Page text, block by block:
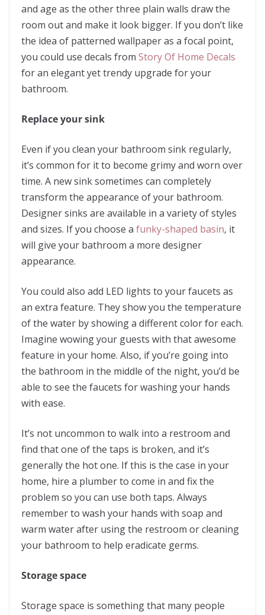
and age as the other three plain walls draw the
room out and make it look bigger. If you don’t like
the idea of patterned wallpaper as a focal point,
you could use decals from Story Of Home Decals
for an elegant yet trendy upgrade for your
bathroom.
Replace your sink
Even if you clean your bathroom sink regularly,
it’s common for it to become grimy and worn over
time. A new sink sometimes can completely
transform the appearance of your bathroom.
Designer sinks are available in a variety of styles
and sizes. If you choose a funky-shaped basin, it
will give your bathroom a more designer
appearance.
You could also add LED lights to your faucets as
an extra feature. They show you the temperature
of the water by showing a different color for each.
Imagine wowing your guests with that awesome
feature in your home. Also, if you’re going into
the bathroom in the middle of the night, you’d be
able to see the faucets for washing your hands
with ease.
It’s not uncommon to walk into a restroom and
find that one of the taps is broken, and it’s
generally the hot one. If this is the case in your
home, hire a plumber to come in and fix the
problem so you can use both taps. Always
remember to wash your hands with soap and
warm water after using the restroom or cleaning
your bathroom to help eradicate germs.
Storage space
Storage space is something that many people